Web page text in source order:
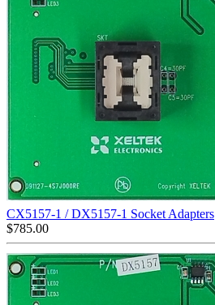
CX5157-1 / DX5157-1 Socket Adapters
$785.00